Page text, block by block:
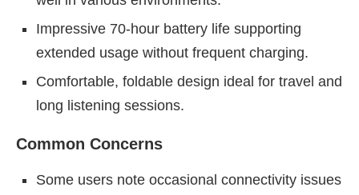
Impressive 70-hour battery life supporting
extended usage without frequent charging.
Comfortable, foldable design ideal for travel and
long listening sessions.
Common Concerns
Some users note occasional connectivity issues